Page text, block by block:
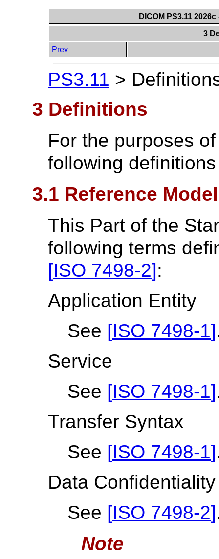
DICOM PS3.11
3
Prev
PS3.11 >
3 Definitions
For the purposes
following
3.1 Reference
This Part of the
following terms
[ISO 7498-2]:
Application Entity
See [ISO 7498-1]
Service
See [ISO 7498-1]
Transfer Syntax
See [ISO 7498-1]
Data Confidentiality
See [ISO 7498-2]
Note